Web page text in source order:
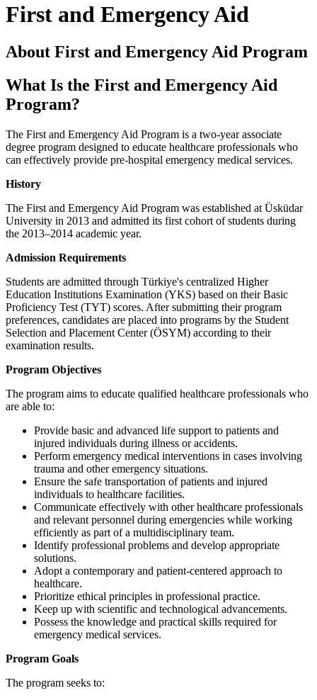
First and Emergency Aid
About First and Emergency Aid Program
What Is the First and Emergency Aid
Program?
The First and Emergency Aid Program is a two-year associate
degree program designed to educate healthcare professionals who
can effectively provide pre-hospital emergency medical services.
History
The First and Emergency Aid Program was established at Üsküdar
University in 2013 and admitted its first cohort of students during
the 2013–2014 academic year.
Admission Requirements
Students are admitted through Türkiye's centralized Higher
Education Institutions Examination (YKS) based on their Basic
Proficiency Test (TYT) scores. After submitting their program
preferences, candidates are placed into programs by the Student
Selection and Placement Center (ÖSYM) according to their
examination results.
Program Objectives
The program aims to educate qualified healthcare professionals who
are able to:
Provide basic and advanced life support to patients and
injured individuals during illness or accidents.
Perform emergency medical interventions in cases involving
trauma and other emergency situations.
Ensure the safe transportation of patients and injured
individuals to healthcare facilities.
Communicate effectively with other healthcare professionals
and relevant personnel during emergencies while working
efficiently as part of a multidisciplinary team.
Identify professional problems and develop appropriate
solutions.
Adopt a contemporary and patient-centered approach to
healthcare.
Prioritize ethical principles in professional practice.
Keep up with scientific and technological advancements.
Possess the knowledge and practical skills required for
emergency medical services.
Program Goals
The program seeks to: